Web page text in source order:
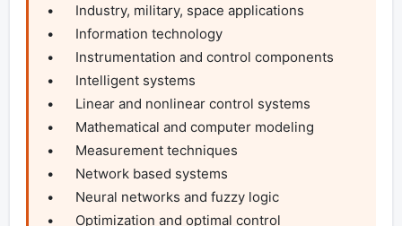
•	Industry, military, space applications
•	Information technology
•	Instrumentation and control components
•	Intelligent systems
•	Linear and nonlinear control systems
•	Mathematical and computer modeling
•	Measurement techniques
•	Network based systems
•	Neural networks and fuzzy logic
•	Optimization and optimal control